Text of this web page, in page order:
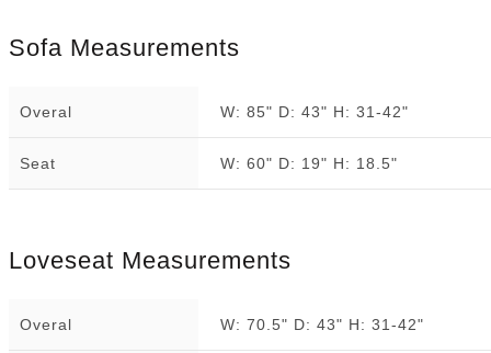
Sofa Measurements
Overal W: 85" D: 43" H: 31-42"
Seat W: 60" D: 19" H: 18.5"
Loveseat Measurements
Overal W: 70.5" D: 43" H: 31-42"